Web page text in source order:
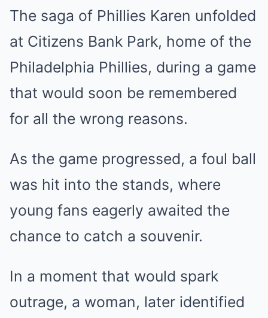
The saga of Phillies Karen unfolded
at Citizens Bank Park, home of the
Philadelphia Phillies, during a game
that would soon be remembered
for all the wrong reasons.
As the game progressed, a foul ball
was hit into the stands, where
young fans eagerly awaited the
chance to catch a souvenir.
In a moment that would spark
outrage, a woman, later identified